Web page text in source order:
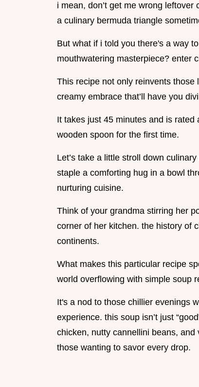
i mean, don’t get me wrong
a culinary bermuda triangle
But what if i told you there's a way
mouthwatering masterpiece? enter
This recipe not only reinvents
creamy embrace that’ll have you
It takes just 45 minutes and is rated
wooden spoon for the first time.
Let’s take a little stroll down
staple a comforting hug in a bowl
nurturing cuisine.
Think of your grandma stirring her
corner of her kitchen. the history of
continents.
What makes this particular recipe
world overflowing with simple soup
It's a nod to those chillier evenings
experience. this soup isn’t just
chicken, nutty cannellini beans,
those wanting to savor every drop.